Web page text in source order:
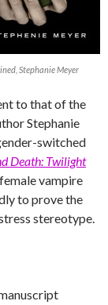
Stephanie Meyer
to that of the
Stephanie
switched
Death: Twilight
vampire
to prove the
stereotype.